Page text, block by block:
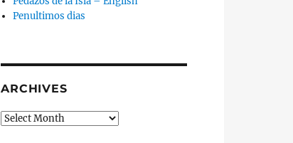
Penultimos dias
ARCHIVES
Archives